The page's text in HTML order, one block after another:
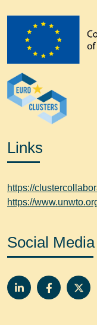
Links
https://
https://
Social Media